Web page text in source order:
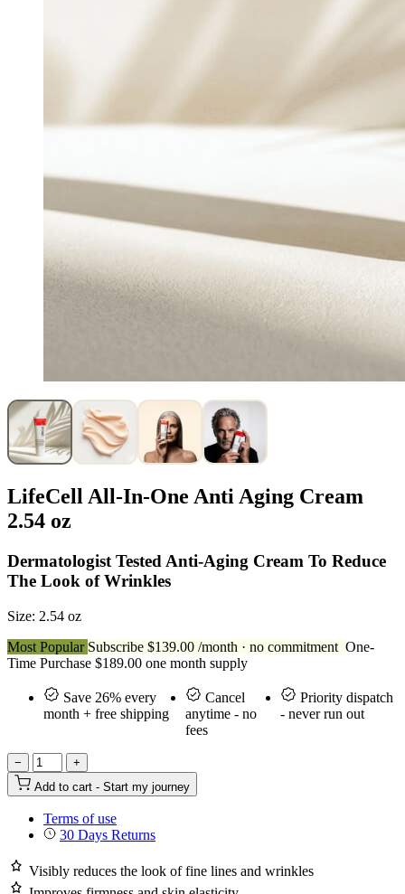
LifeCell All-In-One Anti Aging Cream
2.54 oz
Dermatologist Tested Anti-Aging Cream To Reduce
The Look of Wrinkles
Size: 2.54 oz
Most Popular Subscribe $139.00 /month · no commitment One-
Time Purchase $189.00 one month supply
Save 26% every
month + free shipping
Cancel
anytime - no
fees
Priority dispatch
- never run out
−
+
Add to cart - Start my journey
Terms of use
30 Days Returns
Visibly reduces the look of fine lines and wrinkles